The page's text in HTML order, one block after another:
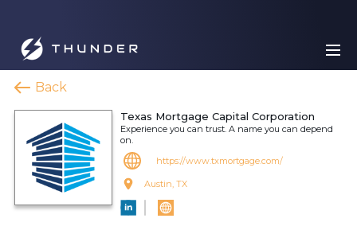
Back
Texas Mortgage Capital Corporation
Experience you can trust. A name you can depend
on.
https://www.txmortgage.com/
Austin, TX